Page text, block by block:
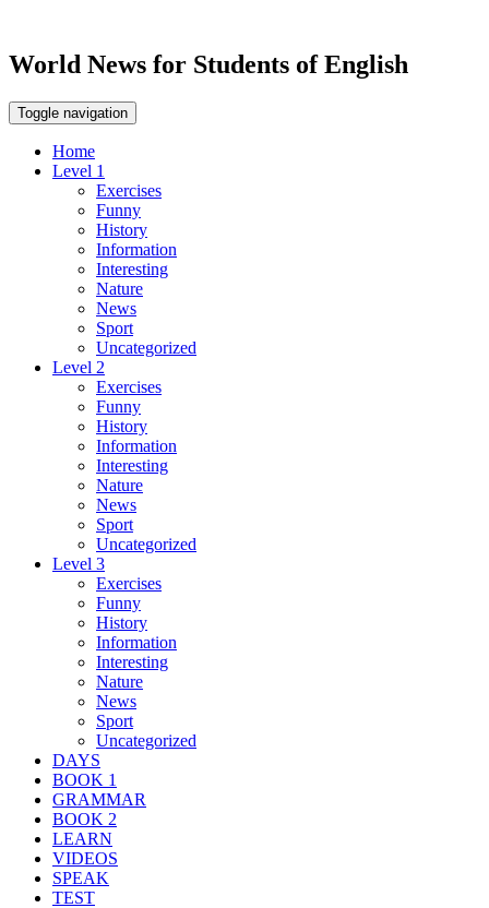
World News for Students of English
Toggle navigation
Home
Level 1
Exercises
Funny
History
Information
Interesting
Nature
News
Sport
Uncategorized
Level 2
Exercises
Funny
History
Information
Interesting
Nature
News
Sport
Uncategorized
Level 3
Exercises
Funny
History
Information
Interesting
Nature
News
Sport
Uncategorized
DAYS
BOOK 1
GRAMMAR
BOOK 2
LEARN
VIDEOS
SPEAK
TEST